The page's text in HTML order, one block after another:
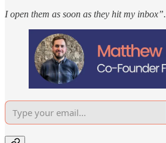
I open them as soon as they hit my inbox”.